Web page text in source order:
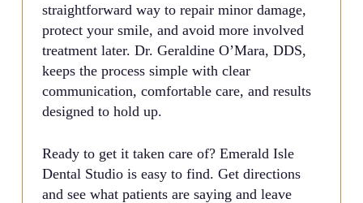
straightforward way to repair minor damage,
protect your smile, and avoid more involved
treatment later. Dr. Geraldine O’Mara, DDS,
keeps the process simple with clear
communication, comfortable care, and results
designed to hold up.
Ready to get it taken care of? Emerald Isle
Dental Studio is easy to find. Get directions
and see what patients are saying and leave